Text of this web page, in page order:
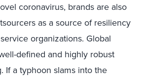
coronavirus, brands are also
as a source of resiliency
organizations. Global
defined and highly robust
If a typhoon slams into the